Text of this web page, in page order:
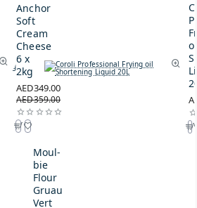
Anchor
Soft
Cream
Cheese
6 x
2kg
AED349.00
AED359.00
Moul-
bie
Flour
Gruau
Vert